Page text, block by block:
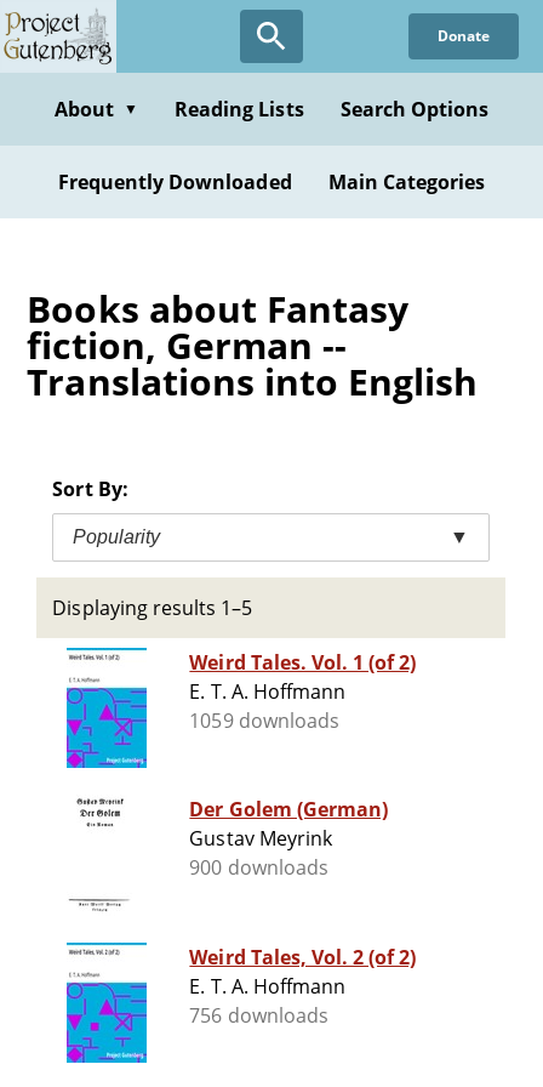
Skip
to
content
Donate
About ▼ Reading Lists Search Options
Frequently Downloaded Main Categories
Books about Fantasy
fiction, German --
Translations into English
Sort By:
Popularity ▼
Displaying results 1–5
Weird Tales. Vol. 1 (of 2)
E. T. A. Hoffmann
1059 downloads
Der Golem (German)
Gustav Meyrink
900 downloads
Weird Tales, Vol. 2 (of 2)
E. T. A. Hoffmann
756 downloads